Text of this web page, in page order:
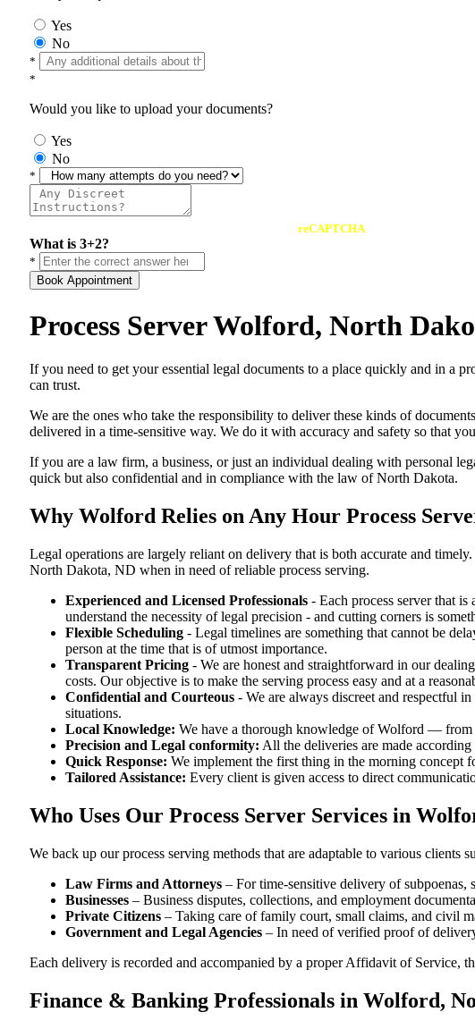
Yes
No
*
*
Would you like to upload your documents?
Yes
No
*
reCAPTCHA
What is 3+2?
*
Book Appointment
Process Server Wolford, North
If you need to get your essential legal documents to a place quickly and in a
can trust.
We are the ones who take the responsibility to deliver these kinds of
delivered in a time-sensitive way. We do it with accuracy and safety so that
If you are a law firm, a business, or just an individual dealing with personal
quick but also confidential and in compliance with the law of North Dakota.
Why Wolford Relies on Any Hour Process
Legal operations are largely reliant on delivery that is both accurate and
North Dakota, ND when in need of reliable process serving.
Experienced and Licensed Professionals - Each process server that
understand the necessity of legal precision - and cutting corners is
Flexible Scheduling - Legal timelines are something that cannot be
person at the time that is of utmost importance.
Transparent Pricing - We are honest and straightforward in our
costs. Our objective is to make the serving process easy and at a
Confidential and Courteous - We are always discreet and respectful
situations.
Local Knowledge: We have a thorough knowledge of Wolford —
Precision and Legal conformity: All the deliveries are made
Quick Response: We implement the first thing in the morning concept
Tailored Assistance: Every client is given access to direct
Who Uses Our Process Server Services in
We back up our process serving methods that are adaptable to various clients
Law Firms and Attorneys – For time-sensitive delivery of subpoenas,
Businesses – Business disputes, collections, and employment
Private Citizens – Taking care of family court, small claims, and civil
Government and Legal Agencies – In need of verified proof of
Each delivery is recorded and accompanied by a proper Affidavit of Service,
Finance & Banking Professionals in Wolford,